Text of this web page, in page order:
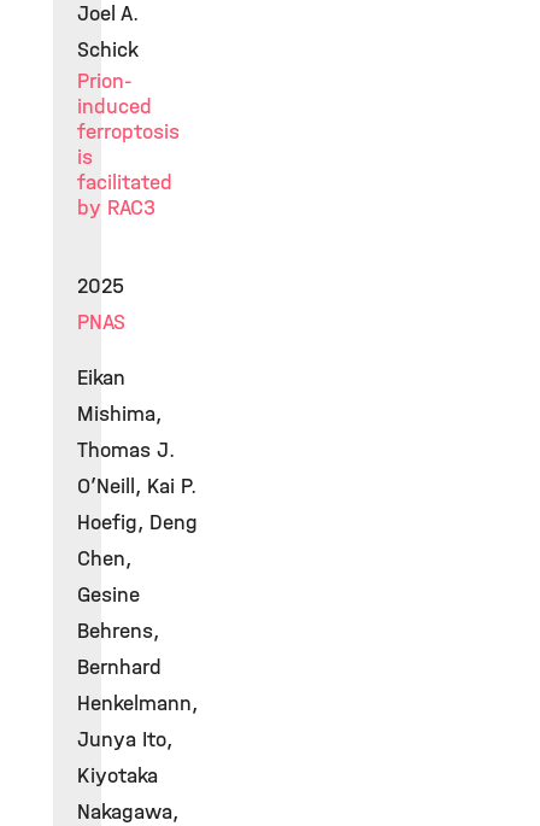
Joel A.
Schick
Prion-
induced
ferroptosis
is
facilitated
by RAC3
2025
PNAS
Eikan
Mishima,
Thomas J.
O’Neill, Kai P.
Hoefig, Deng
Chen,
Gesine
Behrens,
Bernhard
Henkelmann,
Junya Ito,
Kiyotaka
Nakagawa,